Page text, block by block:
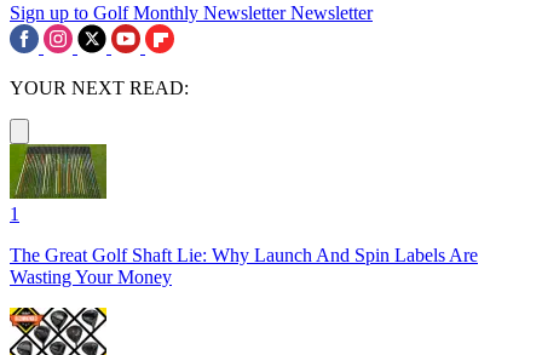
Sign up to Golf Monthly Newsletter Newsletter
YOUR NEXT READ:
1
The Great Golf Shaft Lie: Why Launch And Spin Labels Are
Wasting Your Money